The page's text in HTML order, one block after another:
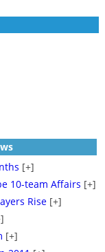
[+]
10-team Affairs [+]
Rise [+]
[+]